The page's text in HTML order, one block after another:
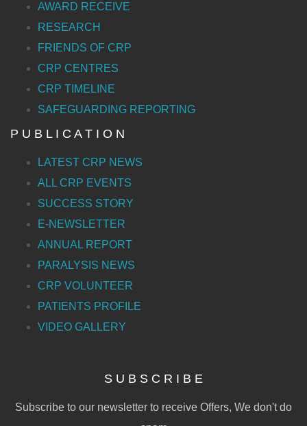
AWARD RECEIVE
RESEARCH
FRIENDS OF CRP
CRP CENTRES
CRP TIMELINE
SAFEGUARDING REPORTING
P U B L I C A T I O N
LATEST CRP NEWS
ALL CRP EVENTS
SUCCESS STORY
E-NEWSLETTER
ANNUAL REPORT
PARALYSIS NEWS
CRP VOLUNTEER
PATIENTS PROFILE
VIDEO GALLERY
S U B S C R I B E
Subscribe to our newsletter to receive Offers, We don't do